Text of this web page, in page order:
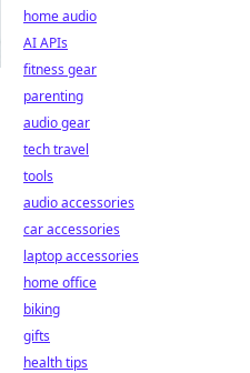
home audio
AI APIs
fitness gear
parenting
audio gear
tech travel
tools
audio accessories
car accessories
laptop accessories
home office
biking
gifts
health tips